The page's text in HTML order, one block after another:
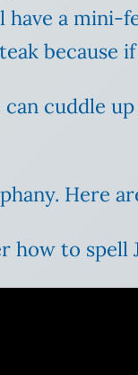
have a mini-
because
can cuddle
Here
how to spell